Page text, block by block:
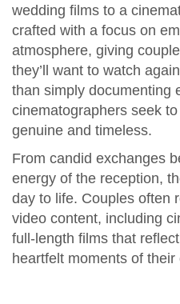
wedding films to a
crafted with a focus on
atmosphere, giving
they’ll want to watch
than simply documenting
cinematographers seek
genuine and timeless.
From candid exchanges
energy of the reception,
day to life. Couples often
video content, including
full‑length films that
heartfelt moments of their